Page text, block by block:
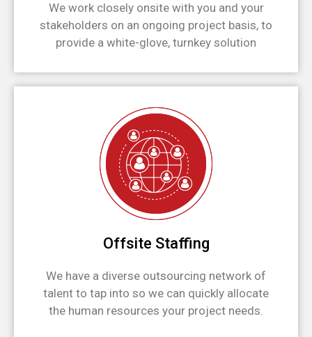
We work closely onsite with you and your
stakeholders on an ongoing project basis, to
provide a white-glove, turnkey solution
Offsite Staffing
We have a diverse outsourcing network of
talent to tap into so we can quickly allocate
the human resources your project needs.